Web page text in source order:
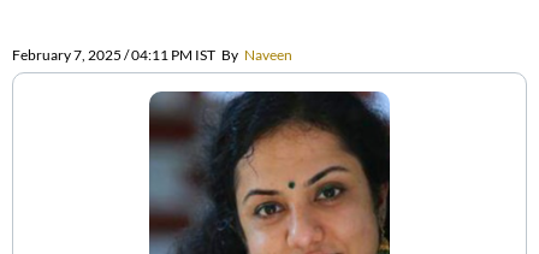
February 7, 2025 / 04:11 PM IST By Naveen